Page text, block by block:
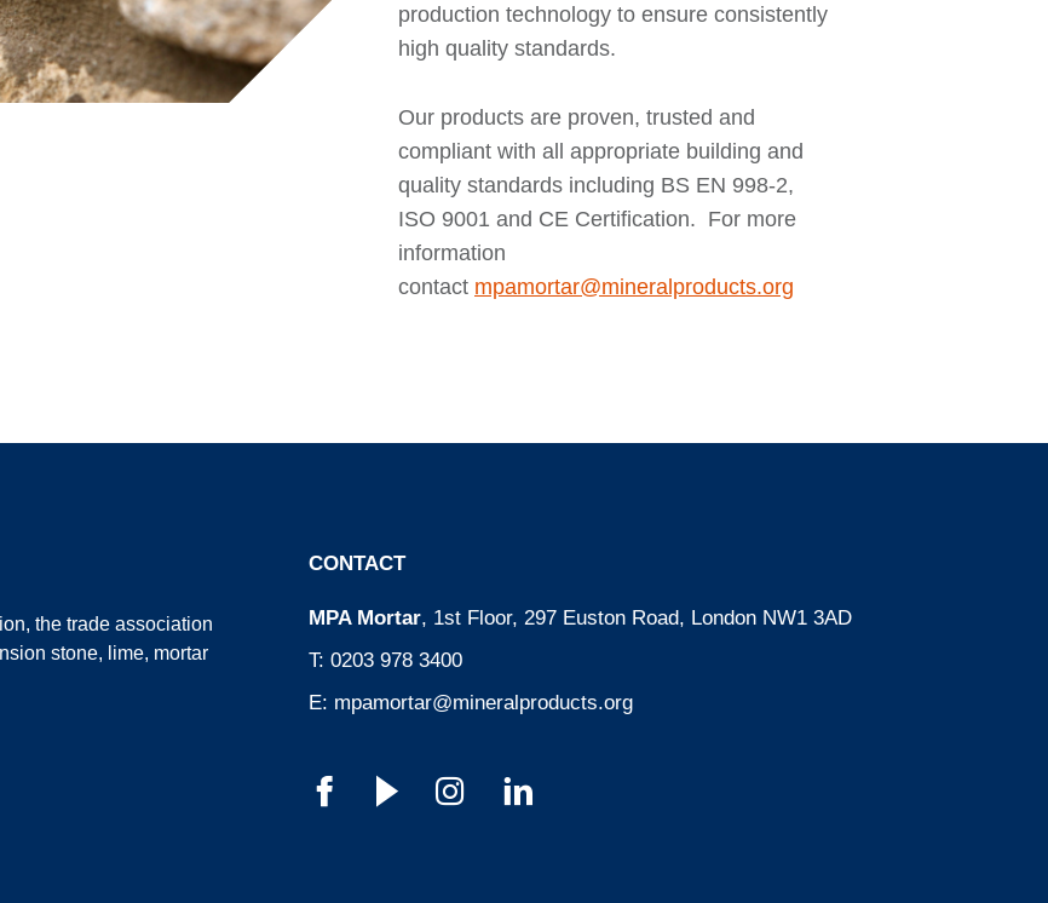
production technology to ensure consistently
high quality standards.
Our products are proven, trusted and
compliant with all appropriate building and
quality standards including BS EN 998-2,
ISO 9001 and CE Certification. For more
information
contact mpamortar@mineralproducts.org
, the trade association
stone, lime, mortar
CONTACT
MPA Mortar, 1st Floor, 297 Euston Road, London NW1 3AD
T: 0203 978 3400
E: mpamortar@mineralproducts.org